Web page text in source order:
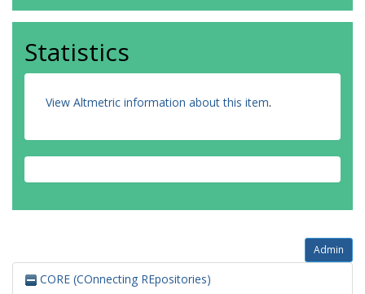
Statistics
View Altmetric information about this item.
Admin
CORE (COnnecting REpositories)